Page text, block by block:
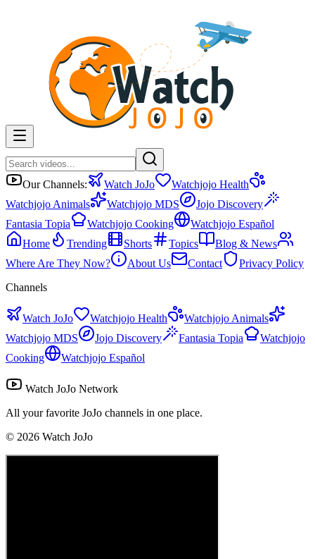
Our Channels: Watch JoJo
Watchjojo Health
Watchjojo Animals
Watchjojo MDS
Jojo Discovery
Fantasia Topia
Watchjojo Cooking
Watchjojo Español
Home
Trending Shorts Topics
Blog & News
Where Are They Now?
About Us Contact
Privacy Policy
Channels
Watch JoJo Watchjojo Health
Watchjojo Animals
Watchjojo MDS
Jojo Discovery Fantasia Topia
Watchjojo
Cooking
Watchjojo Español
Watch JoJo Network
All your favorite JoJo channels in one place.
© 2026 Watch JoJo